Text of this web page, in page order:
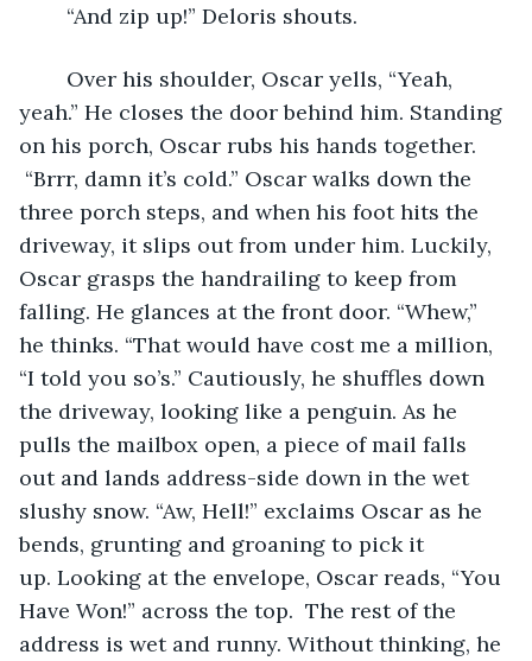
	“And zip up!” Deloris shouts.
yeah.” He closes the door behind him. Standing
on his porch, Oscar rubs his hands together.
“Brrr, damn it’s cold.” Oscar walks down the
three porch steps, and when his foot hits the
driveway, it slips out from under him. Luckily,
Oscar grasps the handrailing to keep from
falling. He glances at the front door. “Whew,”
he thinks. “That would have cost me a million,
“I told you so’s.” Cautiously, he shuffles down
the driveway, looking like a penguin. As he
pulls the mailbox open, a piece of mail falls
out and lands address-side down in the wet
slushy snow. “Aw, Hell!” exclaims Oscar as he
bends, grunting and groaning to pick it
up. Looking at the envelope, Oscar reads, “You
Have Won!” across the top.  The rest of the
address is wet and runny. Without thinking, he